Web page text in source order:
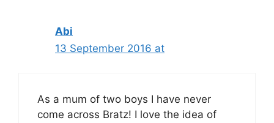
Abi
13 September 2016 at
As a mum of two boys I have never
come across Bratz! I love the idea of